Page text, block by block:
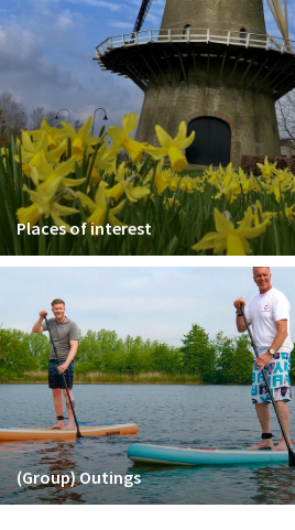
Places of interest
(Group) Outings